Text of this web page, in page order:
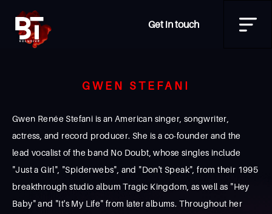
Get in touch
GWEN STEFANI
Gwen Renée Stefani is an American singer, songwriter,
actress, and record producer. She is a co-founder and the
lead vocalist of the band No Doubt, whose singles include
"Just a Girl", "Spiderwebs", and "Don't Speak", from their 1995
breakthrough studio album Tragic Kingdom, as well as "Hey
Baby" and "It's My Life" from later albums. Throughout her